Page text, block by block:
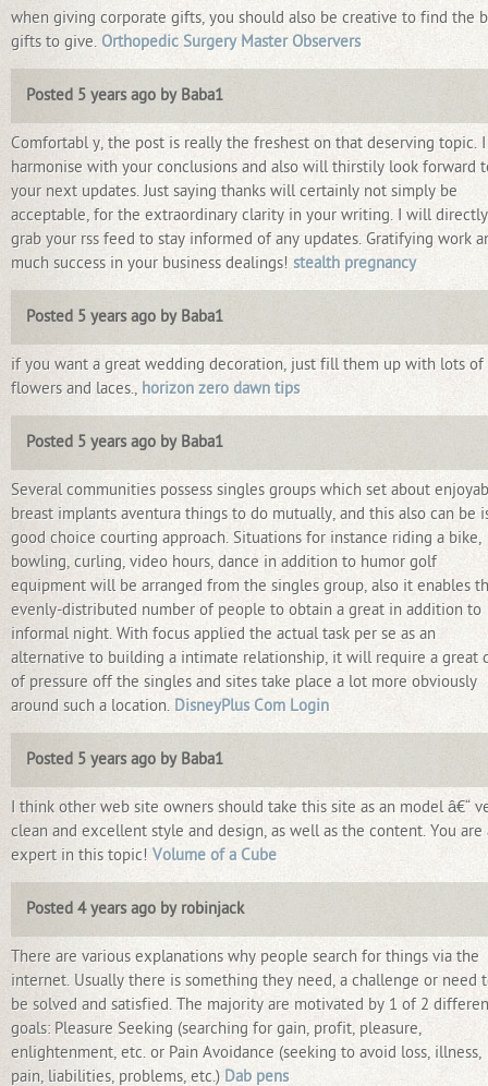
when giving corporate gifts, you should also be creative to find the
gifts to give. Orthopedic Surgery Master Observers
Posted 5 years ago by Baba1
Comfortabl y, the post is really the freshest on that deserving topic. I
harmonise with your conclusions and also will thirstily look forward
your next updates. Just saying thanks will certainly not simply be
acceptable, for the extraordinary clarity in your writing. I will directly
grab your rss feed to stay informed of any updates. Gratifying work
much success in your business dealings! stealth pregnancy
Posted 5 years ago by Baba1
if you want a great wedding decoration, just fill them up with lots of
flowers and laces., horizon zero dawn tips
Posted 5 years ago by Baba1
Several communities possess singles groups which set about
breast implants aventura things to do mutually, and this also can be
good choice courting approach. Situations for instance riding a bike,
bowling, curling, video hours, dance in addition to humor golf
equipment will be arranged from the singles group, also it enables
evenly-distributed number of people to obtain a great in addition to
informal night. With focus applied the actual task per se as an
alternative to building a intimate relationship, it will require a great
of pressure off the singles and sites take place a lot more obviously
around such a location. DisneyPlus Com Login
Posted 5 years ago by Baba1
I think other web site owners should take this site as an model â€“
clean and excellent style and design, as well as the content. You are
expert in this topic! Volume of a Cube
Posted 4 years ago by robinjack
There are various explanations why people search for things via the
internet. Usually there is something they need, a challenge or need
be solved and satisfied. The majority are motivated by 1 of 2
goals: Pleasure Seeking (searching for gain, profit, pleasure,
enlightenment, etc. or Pain Avoidance (seeking to avoid loss, illness,
pain, liabilities, problems, etc.) Dab pens